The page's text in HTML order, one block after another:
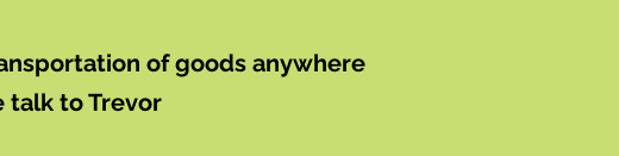
of goods anywhere
talk to Trevor